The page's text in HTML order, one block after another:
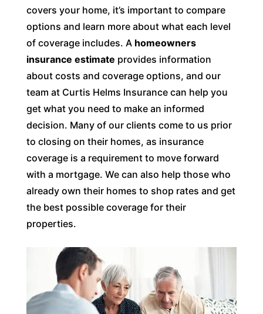
covers your home, it’s important to compare
options and learn more about what each level
of coverage includes. A homeowners
insurance estimate provides information
about costs and coverage options, and our
team at Curtis Helms Insurance can help you
get what you need to make an informed
decision. Many of our clients come to us prior
to closing on their homes, as insurance
coverage is a requirement to move forward
with a mortgage. We can also help those who
already own their homes to shop rates and get
the best possible coverage for their
properties.